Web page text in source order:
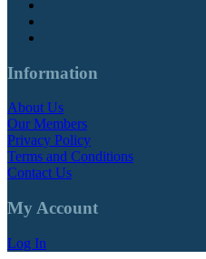
Information
About Us
Our Members
Privacy Policy
Terms and Conditions
Contact Us
My Account
Log In